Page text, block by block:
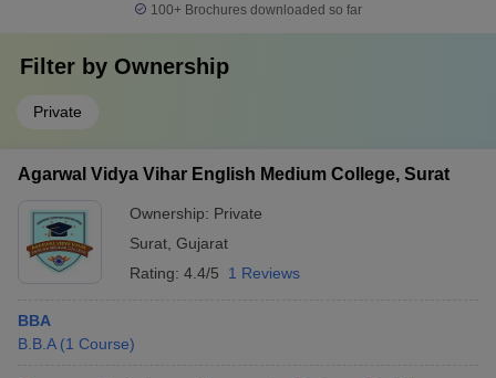
100+ Brochures downloaded so far
Filter by Ownership
Private
Agarwal Vidya Vihar English Medium College, Surat
Ownership: Private
Surat Gujarat
Rating: 4.4/5 1 Reviews
BBA
B.B.A (1 Course)